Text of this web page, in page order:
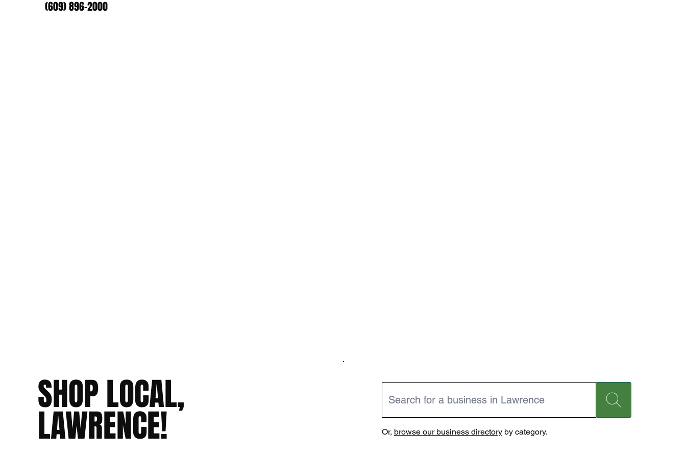
(609) 896-2000
SHOP LOCAL,
LAWRENCE! Or, browse our business directoryby category.